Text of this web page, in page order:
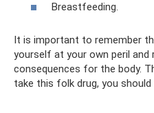
Breastfeeding.
It is important to remember
yourself at your own peril and
consequences for the body.
take this folk drug, you